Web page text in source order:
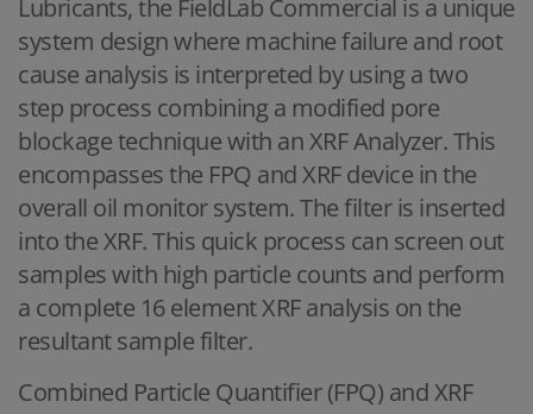
Lubricants, the FieldLab Commercial is a unique
system design where machine failure and root
cause analysis is interpreted by using a two
step process combining a modified pore
blockage technique with an XRF Analyzer. This
encompasses the FPQ and XRF device in the
overall oil monitor system. The filter is inserted
into the XRF. This quick process can screen out
samples with high particle counts and perform
a complete 16 element XRF analysis on the
resultant sample filter.
Combined Particle Quantifier (FPQ) and XRF